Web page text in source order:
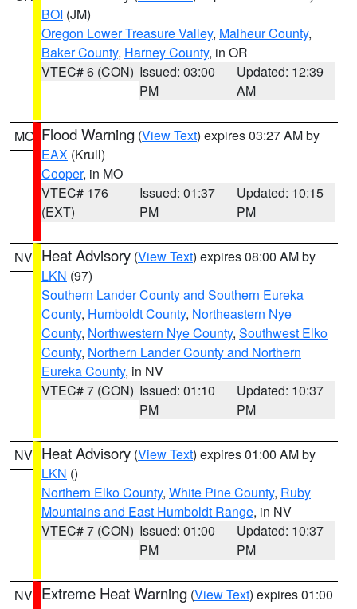
BOI (JM)
Oregon Lower Treasure Valley, Malheur County,
Baker County, Harney County, in OR
VTEC# 6 (CON) Issued: 03:00
PM
Updated: 12:39
AM
MO Flood Warning (View Text) expires 03:27 AM by
EAX (Krull)
Cooper, in MO
VTEC# 176
(EXT)
Issued: 01:37
PM
Updated: 10:15
PM
NV Heat Advisory (View Text) expires 08:00 AM by
LKN (97)
Southern Lander County and Southern Eureka
County, Humboldt County, Northeastern Nye
County, Northwestern Nye County, Southwest Elko
County, Northern Lander County and Northern
Eureka County, in NV
VTEC# 7 (CON) Issued: 01:10
PM
Updated: 10:37
PM
NV Heat Advisory (View Text) expires 01:00 AM by
LKN ()
Northern Elko County, White Pine County, Ruby
Mountains and East Humboldt Range, in NV
VTEC# 7 (CON) Issued: 01:00
PM
Updated: 10:37
PM
NV Extreme Heat Warning (View Text) expires 01:00